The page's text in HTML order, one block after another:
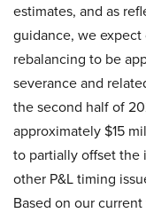
estimates, and as
guidance, we
rebalancing to be
severance and
the second half of
approximately $15
to partially offset the
other P&L timing
Based on our